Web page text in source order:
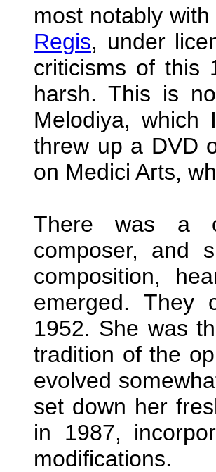
most notably
Regis, under
criticisms of this
harsh. This is
Melodiya,
threw up a DVD
on Medici Arts,
There was a
composer, and
composition,
emerged. They
1952. She was
tradition of the
evolved
set down her
in 1987,
modifications.